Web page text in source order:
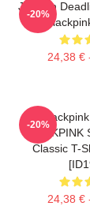
Jisoo In
24,38 €
-20%
Classic T-
24,38 €
-20%